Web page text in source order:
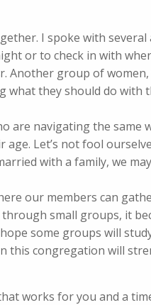
I spoke with
or to check in with
group of
they should do
navigating the same
Let’s not fool
with a family, we
our members can
small groups, it
some groups will
this congregation will
works for you and a